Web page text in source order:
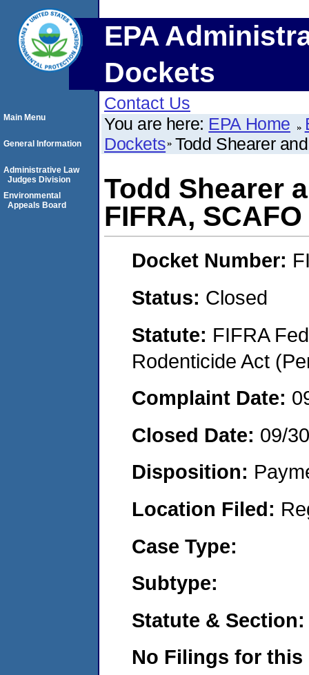
EPA
Dockets
Contact Us
You are here: EPA Home
Dockets Todd Shearer
Todd Shearer
FIFRA, SCAFO
Docket Number:
Status: Closed
Statute: FIFRA
Rodenticide Act
Complaint Date:
Closed Date: 09/
Disposition:
Location Filed:
Case Type:
Subtype:
Statute & Section:
No Filings for this
Main Menu
General Information
Administrative Law
Judges Division
Environmental
Appeals Board